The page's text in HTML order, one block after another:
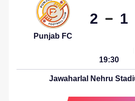
Punjab FC
2 1
19:30
Jawaharlal Nehru